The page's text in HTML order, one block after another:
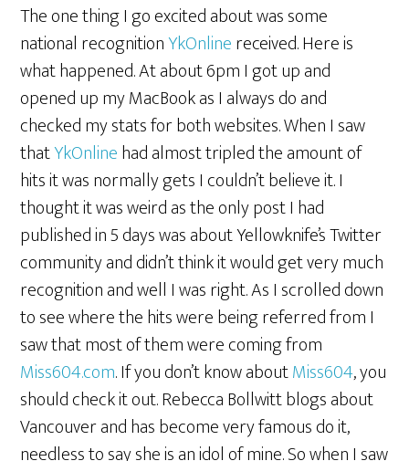
The one thing I go excited about was some
national recognitionYkOnlinereceived. Here is
what happened. At about 6pm I got up and
opened up my MacBook as I always do and
checked my stats for both websites. When I saw
thatYkOnlinehad almost tripled the amount of
hits it was normally gets I couldn’t believe it. I
thought it was weird as the only post I had
published in 5 days was about Yellowknife’s Twitter
community and didn’t think it would get very much
recognition and well I was right. As I scrolled down
to see where the hits were being referred from I
saw that most of them were coming from
Miss604.com. If you don’t know aboutMiss604, you
should check it out. Rebecca Bollwitt blogs about
Vancouver and has become very famous do it,
needless to say she is an idol of mine. So when I saw